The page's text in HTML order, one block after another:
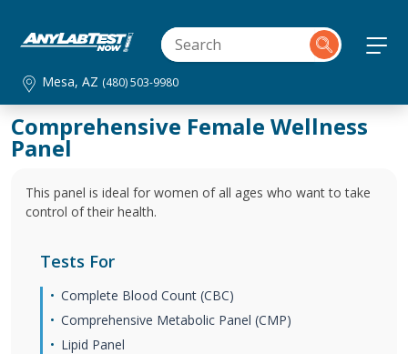
Mesa, AZ (480) 503-9980
Comprehensive Female Wellness
Panel
This panel is ideal for women of all ages who want to take
control of their health.
Tests For
Complete Blood Count (CBC)
Comprehensive Metabolic Panel (CMP)
Lipid Panel